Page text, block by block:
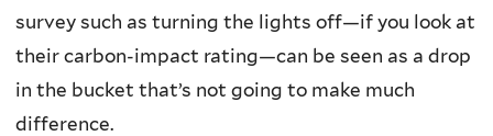
survey such as turning the lights off—if you look at
their carbon-impact rating—can be seen as a drop
in the bucket that’s not going to make much
difference.